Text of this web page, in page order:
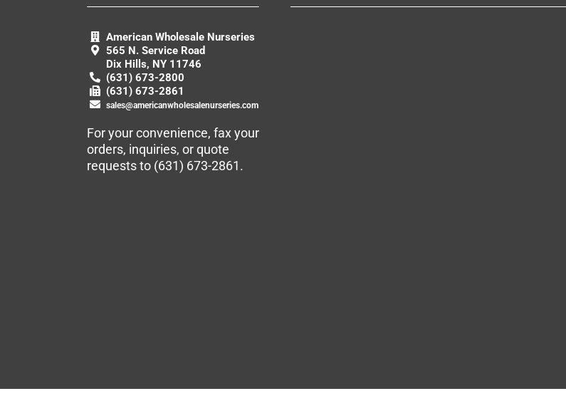
American Wholesale Nurseries
565 N. Service Road
Dix Hills, NY 11746
(631) 673-2800
(631) 673-2861
sales@americanwholesalenurseries.com
For your convenience, fax your
orders, inquiries, or quote
requests to (631) 673-2861.